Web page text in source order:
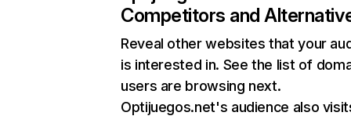
Competitors and
Reveal other websites that your
is interested in. See the list of
users are browsing next.
Optijuegos.net's audience also